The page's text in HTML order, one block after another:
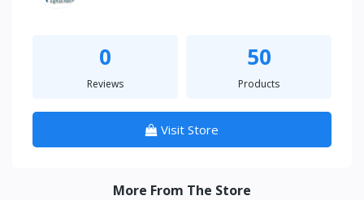
0
Reviews
50
Products
Visit Store
More From The Store